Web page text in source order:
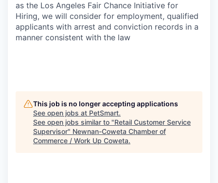
as the Los Angeles Fair Chance Initiative for
Hiring, we will consider for employment, qualified
applicants with arrest and conviction records in a
manner consistent with the law
This job is no longer accepting applications
See open jobs at PetSmart.
See open jobs similar to "Retail Customer Service
Supervisor" Newnan-Coweta Chamber of
Commerce / Work Up Coweta.